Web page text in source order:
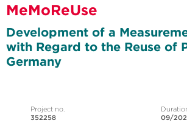
MeMoReUse
Development of a
with Regard to the Reuse of
Germany
Project no.
352258
09/